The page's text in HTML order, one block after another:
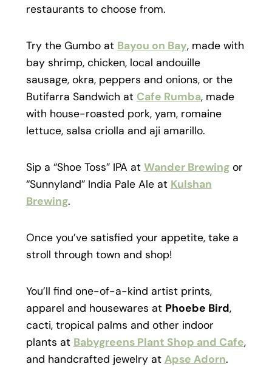
restaurants to choose from.
Try the Gumbo at Bayou on Bay, made with
bay shrimp, chicken, local andouille
sausage, okra, peppers and onions, or the
Butifarra Sandwich at Cafe Rumba, made
with house-roasted pork, yam, romaine
lettuce, salsa criolla and aji amarillo.
Sip a “Shoe Toss” IPA at Wander Brewingor
“Sunnyland” India Pale Ale at Kulshan
Brewing.
Once you’ve satisfied your appetite, take a
stroll through town and shop!
You’ll find one-of-a-kind artist prints,
apparel and housewares at Phoebe Bird,
cacti, tropical palms and other indoor
plants at Babygreens Plant Shop and Cafe,
and handcrafted jewelry at Apse Adorn.